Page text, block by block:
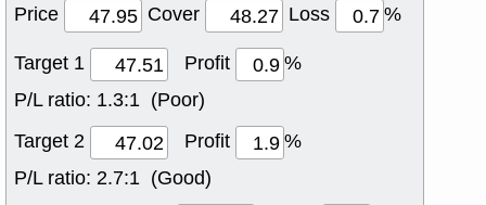
Price Cover Loss
%
Target 1
Profit
%
P/L ratio: 1.3:1 (Poor)
Target 2
Profit
%
P/L ratio: 2.7:1 (Good)